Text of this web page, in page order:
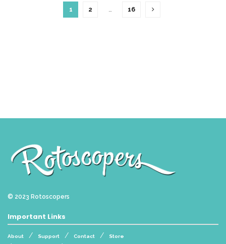
1 2 16
© 2023 Rotoscopers
Important Links
About Support Contact Store